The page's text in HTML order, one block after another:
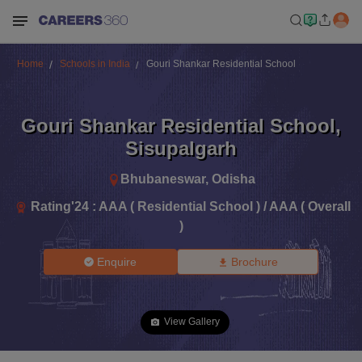
Home Schools in India Gouri Shankar Residential School
Gouri Shankar Residential School,
Sisupalgarh
Bhubaneswar, Odisha
Rating'24 : AAA ( Residential School ) / AAA ( Overall
)
Enquire Brochure
View Gallery